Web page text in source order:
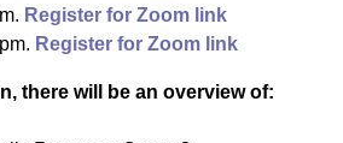
Register for Zoom link
Register for Zoom link
there will be an overview of: